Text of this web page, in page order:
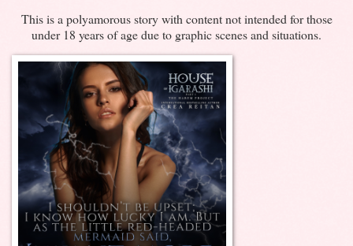
This is a polyamorous story with content not intended for those
under 18 years of age due to graphic scenes and situations.